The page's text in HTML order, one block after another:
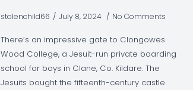
stolenchild66 July 8, 2024 No Comments
There’s an impressive gate to Clongowes
Wood College, a Jesuit-run private boarding
school for boys in Clane, Co. Kildare. The
Jesuits bought the fifteenth-century castle